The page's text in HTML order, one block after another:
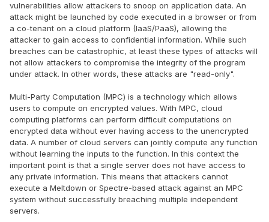
vulnerabilities allow attackers to snoop on application data. An
attack might be launched by code executed in a browser or from
a co-tenant on a cloud platform (IaaS/PaaS), allowing the
attacker to gain access to confidential information. While such
breaches can be catastrophic, at least these types of attacks will
not allow attackers to compromise the integrity of the program
under attack. In other words, these attacks are "read-only".
Multi-Party Computation (MPC) is a technology which allows
users to compute on encrypted values. With MPC, cloud
computing platforms can perform difficult computations on
encrypted data without ever having access to the unencrypted
data. A number of cloud servers can jointly compute any function
without learning the inputs to the function. In this context the
important point is that a single server does not have access to
any private information. This means that attackers cannot
execute a Meltdown or Spectre-based attack against an MPC
system without successfully breaching multiple independent
servers.